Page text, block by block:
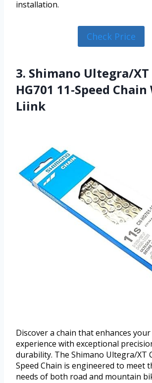
installation.
Check Price
3. Shimano Ultegra/XT
HG701 11-Speed
Liink
Discover a chain that enhances
experience with exceptional
durability. The Shimano Ultegra/XT
Speed Chain is engineered to meet
needs of both road and mountain